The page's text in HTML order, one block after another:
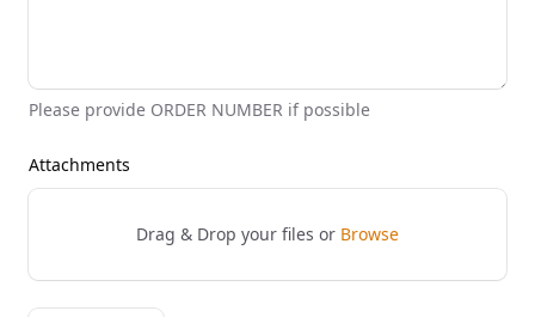
Please provide ORDER NUMBER if possible
Attachments
Drag & Drop your files or Browse